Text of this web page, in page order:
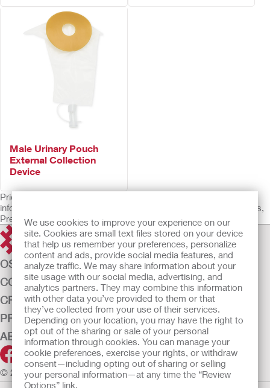
We use cookies to improve your experience on our
site. Cookies are small text files stored on your device
that help us remember your preferences, personalize
content and ads, provide social media features, and
analyze traffic. We may share information about your
site usage with our social media, advertising, and
analytics partners. They may combine this information
with other data you’ve provided to them or that
they’ve collected from your use of their services.
Depending on your location, you may have the right to
opt out of the sharing or sale of your personal
information through cookies. You can manage your
cookie preferences, exercise your rights, or withdraw
consent—including opting out of sharing or selling
your personal information—at any time the “Review
Options” link.
Male Urinary Pouch
External Collection
Device
Prior to use, be sure to read the Instructions for Use for
information regarding Intended Use, Contraindications, Warnings,
Precautions, and Instructions.
OSTOMY CARE
CONTINENCE CARE
CRITICAL CARE
PRODUCTS
ABOUT US
© 2026 Hollister Incorporated